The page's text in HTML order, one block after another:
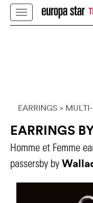
EARRINGS >
EARRINGS
Homme et Femme
passersby by